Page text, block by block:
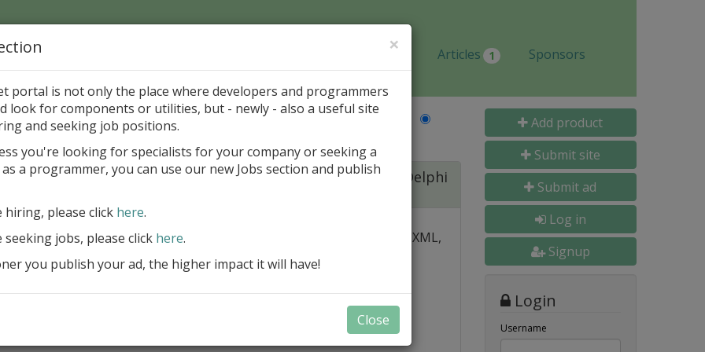
Jobs Articles 1 Sponsors
Page > Pattern is
2020: A Powerful Security Component Suite for Delphi
Builder
Create and validate signatures over PDF, XML,
Manage X.509 certificates easily and
transparently on all platforms
Integrate swiftly to local, national, and
Add product
Submit site
Submit ad
Log in
Signup
Login
Username
×
portal is not only the place where developers and programmers
look for components or utilities, but - newly - also a useful site
and seeking job positions.
you're looking for specialists for your company or seeking a
a programmer, you can use our new Jobs section and publish
hiring, please click here.
jobs, please click here.
you publish your ad, the higher impact it will have!
Close